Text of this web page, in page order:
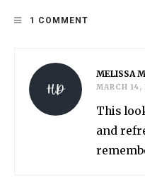
1 COMMENT
MELISSA
MARCH 14,
This
and